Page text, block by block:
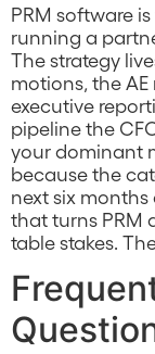
PRM software
running a
The strategy
motions, the
executive
pipeline the
your dominant
because the
next six
that turns PRM
table stakes.